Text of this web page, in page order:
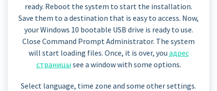
ready. Reboot the system to start the installation.
Save them to a destination that is easy to access. Now,
your Windows 10 bootable USB drive is ready to use.
Close Command Prompt Administrator. The system
will start loading files. Once, it is over, you адрес
страницы see a window with some options.
Select language, time zone and some other settings.